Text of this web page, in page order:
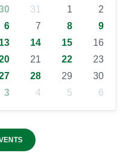
31 1
2
6 7 8
9
13 14 15
16
21 22
23
28 29
30
3 4 5 6